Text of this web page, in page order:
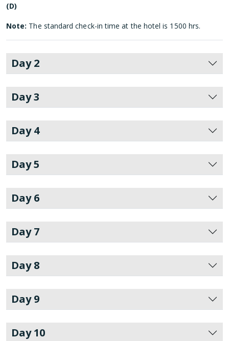
(D)
Note: The standard check-in time at the hotel is 1500 hrs.
Day 2
Day 3
Day 4
Day 5
Day 6
Day 7
Day 8
Day 9
Day 10